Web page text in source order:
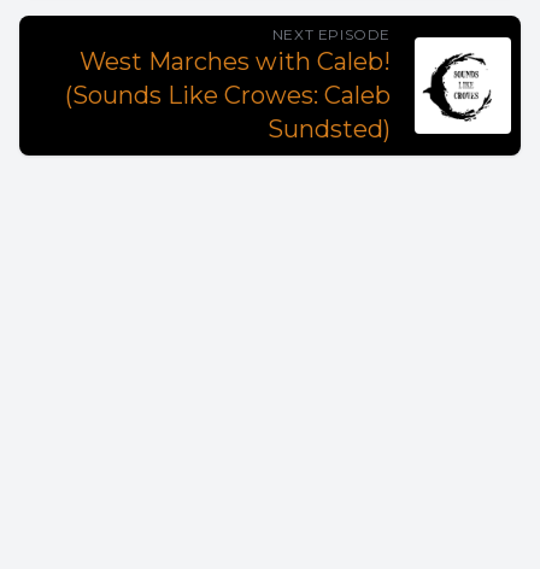
NEXT EPISODE
West Marches with Caleb!
(Sounds Like Crowes: Caleb
Sundsted)